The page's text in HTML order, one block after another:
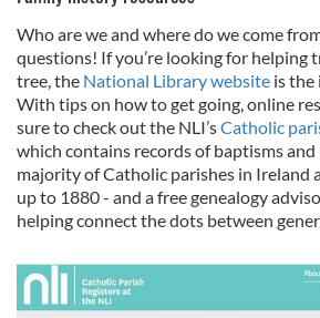
Who are we and where do we come
questions! If you’re looking for helping
tree, the National Library website is the
With tips on how to get going, online
sure to check out the NLI’sCatholic
which contains records of baptisms
majority of Catholic parishes in Ireland
up to 1880 - and a free genealogy
helping connect the dots between